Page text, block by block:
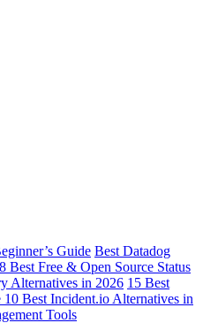
Guide Best Datadog
8 Best Free & Open Source Status
Alternatives in 2026 15 Best
10 Best Incident.io Alternatives in
Tools